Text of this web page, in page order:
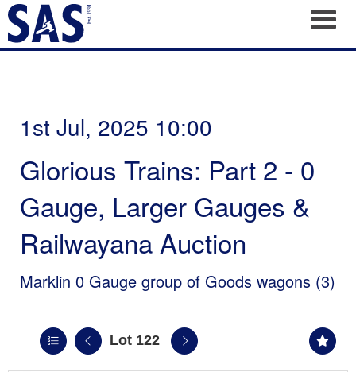
1st Jul, 2025 10:00
Glorious Trains: Part 2 - 0
Gauge, Larger Gauges &
Railwayana Auction
Marklin 0 Gauge group of Goods wagons (3)
Lot 122